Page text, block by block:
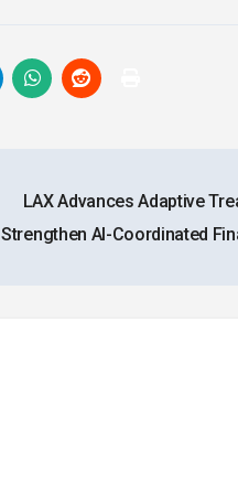
LAX Advances Adaptive
Strengthen AI-Coordinated